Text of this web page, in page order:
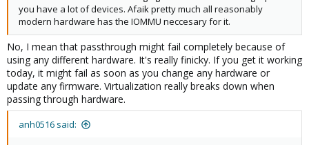
you have a lot of devices. Afaik pretty much all reasonably
modern hardware has the IOMMU neccesary for it.
No, I mean that passthrough might fail completely because of
using any different hardware. It's really finicky. If you get it working
today, it might fail as soon as you change any hardware or
update any firmware. Virtualization really breaks down when
passing through hardware.
anh0516 said: